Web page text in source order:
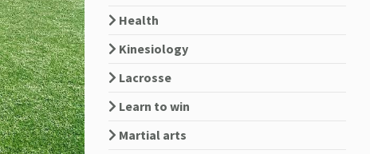
Health
Kinesiology
Lacrosse
Learn to win
Martial arts